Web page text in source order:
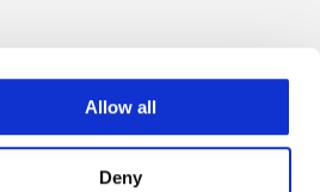
Allow all
Deny